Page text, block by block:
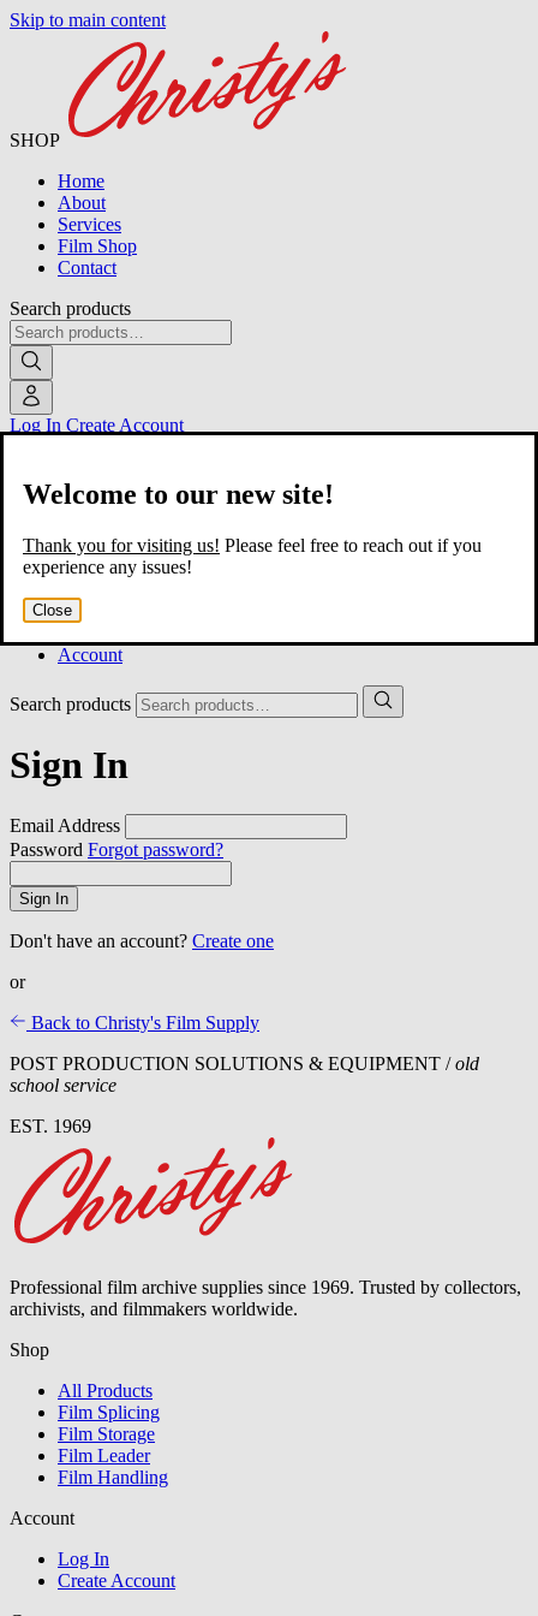
Skip to main content
SHOP
Home
About
Services
Film Shop
Contact
Search products
Log In Create Account
Home
About
Film Shop
Account
Search products
Welcome to our new site!
Thank you for visiting us! Please feel free to reach out if you
experience any issues!
Close
Sign In
Email Address
Password Forgot password?
Sign In
Don't have an account? Create one
or
Back to Christy's Film Supply
POST PRODUCTION SOLUTIONS & EQUIPMENT /old
school service
EST. 1969
Professional film archive supplies since 1969. Trusted by collectors,
archivists, and filmmakers worldwide.
Shop
All Products
Film Splicing
Film Storage
Film Leader
Film Handling
Account
Log In
Create Account